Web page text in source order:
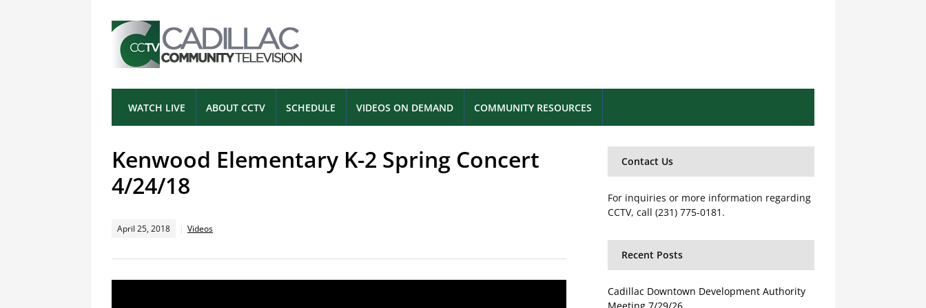
WATCH LIVE ABOUT CCTV SCHEDULE VIDEOS ON DEMAND COMMUNITY RESOURCES
Kenwood Elementary K-2 Spring Concert
4/24/18
April 25, 2018 Videos
Contact Us
For inquiries or more information regarding
CCTV, call (231) 775-0181.
Recent Posts
Cadillac Downtown Development Authority